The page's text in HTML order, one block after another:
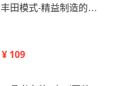
丰田模式-精益制造的…
¥ 109